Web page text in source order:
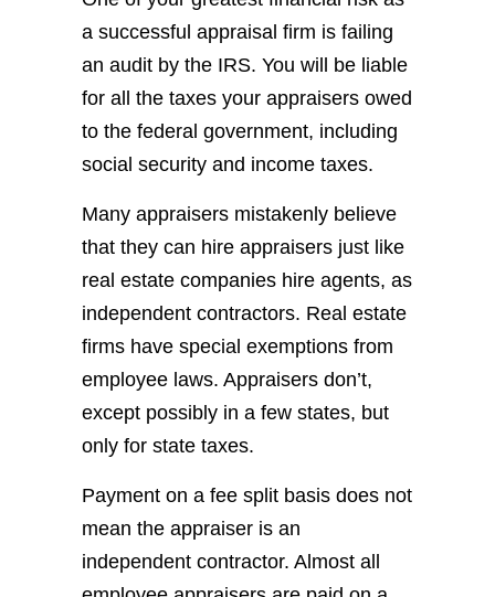
a successful appraisal firm is failing
an audit by the IRS. You will be liable
for all the taxes your appraisers owed
to the federal government, including
social security and income taxes.
Many appraisers mistakenly believe
that they can hire appraisers just like
real estate companies hire agents, as
independent contractors. Real estate
firms have special exemptions from
employee laws. Appraisers don’t,
except possibly in a few states, but
only for state taxes.
Payment on a fee split basis does not
mean the appraiser is an
independent contractor. Almost all